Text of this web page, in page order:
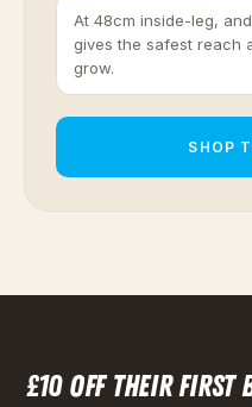
At 48cm inside-leg,
gives the safest reach
grow.
SHOP
£10 OFF THEIR FIRST